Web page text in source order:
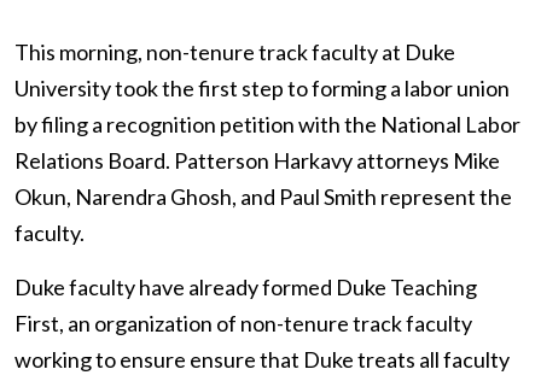
This morning, non-tenure track faculty at Duke
University took the first step to forming a labor union
by filing a recognition petition with the National Labor
Relations Board. Patterson Harkavy attorneys Mike
Okun, Narendra Ghosh, and Paul Smith represent the
faculty.
Duke faculty have already formed Duke Teaching
First, an organization of non-tenure track faculty
working to ensure ensure that Duke treats all faculty